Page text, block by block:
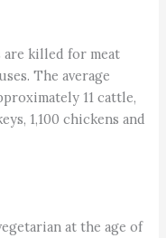
are killed for meat
The average
11 cattle,
1,100 chickens and
at the age of